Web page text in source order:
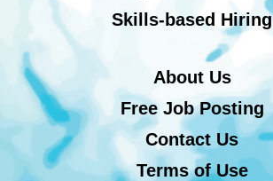
Skills-based Hiring
About Us
Free Job Posting
Contact Us
Terms of Use